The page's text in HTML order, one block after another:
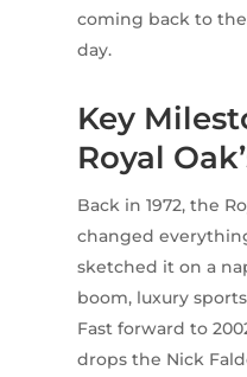
coming back to
day.
Key
Royal
Back in 1972, the
changed
sketched it on a
boom, luxury
Fast forward to
drops the Nick